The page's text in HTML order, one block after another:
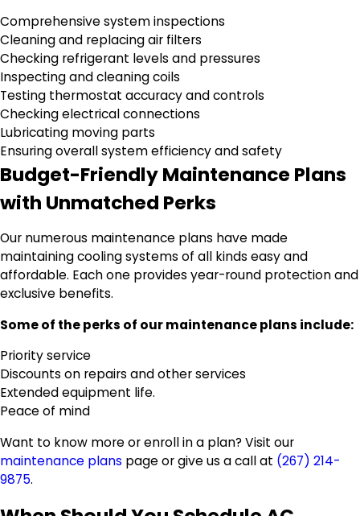
Comprehensive system inspections
Cleaning and replacing air filters
Checking refrigerant levels and pressures
Inspecting and cleaning coils
Testing thermostat accuracy and controls
Checking electrical connections
Lubricating moving parts
Ensuring overall system efficiency and safety
Budget-Friendly Maintenance Plans
with Unmatched Perks
Our numerous maintenance plans have made
maintaining cooling systems of all kinds easy and
affordable. Each one provides year-round protection and
exclusive benefits.
Some of the perks of our maintenance plans include:
Priority service
Discounts on repairs and other services
Extended equipment life.
Peace of mind
Want to know more or enroll in a plan? Visit our
maintenance plans page or give us a call at (267) 214-
9875.